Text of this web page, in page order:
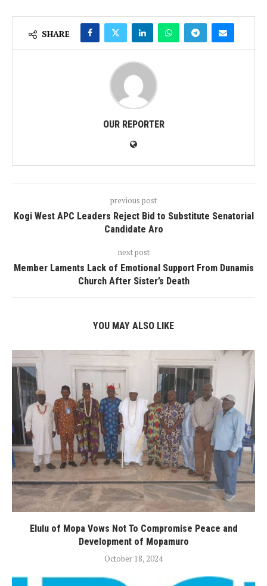
SHARE
OUR REPORTER
previous post
Kogi West APC Leaders Reject Bid to Substitute Senatorial
Candidate Aro
next post
Member Laments Lack of Emotional Support From Dunamis
Church After Sister’s Death
YOU MAY ALSO LIKE
Elulu of Mopa Vows Not To Compromise Peace and
Development of Mopamuro
October 18, 2024